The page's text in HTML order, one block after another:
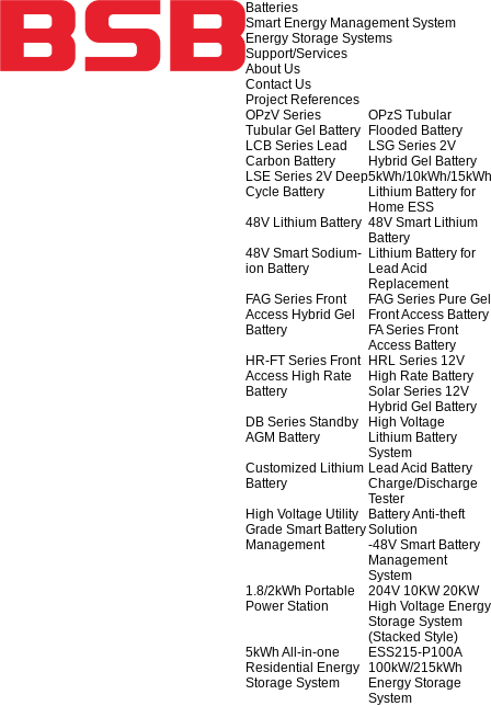
Batteries
Smart Energy Management System
Energy Storage Systems
Support/Services
About Us
Contact Us
Project References
OPzV Series
Tubular Gel Battery
OPzS Tubular
Flooded Battery
LCB Series Lead
Carbon Battery
LSG Series 2V
Hybrid Gel Battery
LSE Series 2V Deep
Cycle Battery
5kWh/10kWh/15kWh
Lithium Battery for
Home ESS
48V Lithium Battery 48V Smart Lithium
Battery
48V Smart Sodium-
ion Battery
Lithium Battery for
Lead Acid
Replacement
FAG Series Front
Access Hybrid Gel
Battery
FAG Series Pure Gel
Front Access Battery
FA Series Front
Access Battery
HR-FT Series Front
Access High Rate
Battery
HRL Series 12V
High Rate Battery
Solar Series 12V
Hybrid Gel Battery
DB Series Standby
AGM Battery
High Voltage
Lithium Battery
System
Customized Lithium
Battery
Lead Acid Battery
Charge/Discharge
Tester
High Voltage Utility
Grade Smart Battery
Management
Battery Anti-theft
Solution
-48V Smart Battery
Management
System
1.8/2kWh Portable
Power Station
204V 10KW 20KW
High Voltage Energy
Storage System
(Stacked Style)
5kWh All-in-one
Residential Energy
Storage System
ESS215-P100A
100kW/215kWh
Energy Storage
System